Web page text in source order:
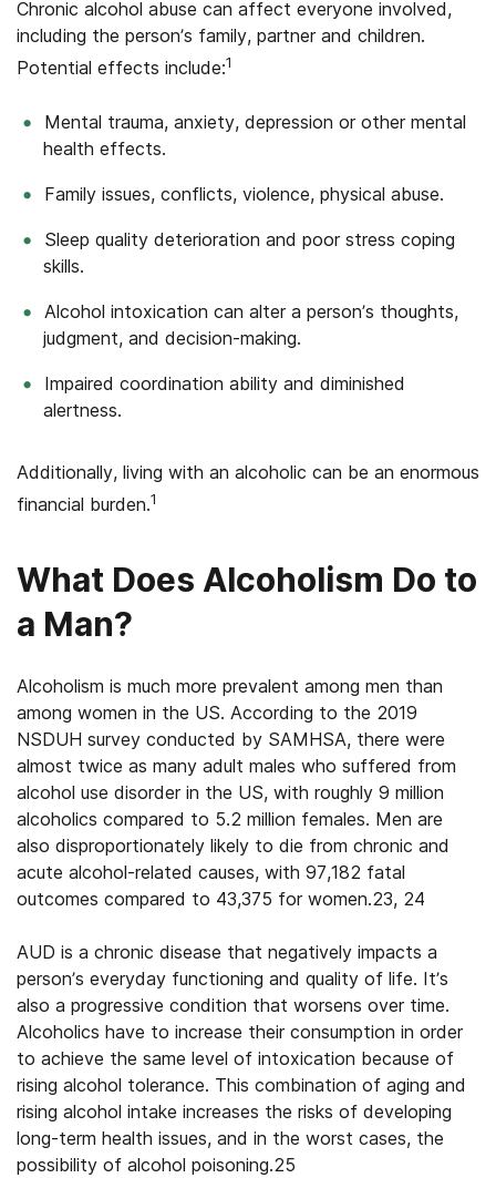
Chronic alcohol abuse can affect everyone involved,
including the person’s family, partner and children.
Potential effects include:1
Mental trauma, anxiety, depression or other mental
health effects.
Family issues, conflicts, violence, physical abuse.
Sleep quality deterioration and poor stress coping
skills.
Alcohol intoxication can alter a person’s thoughts,
judgment, and decision-making.
Impaired coordination ability and diminished
alertness.
Additionally, living with an alcoholic can be an enormous
financial burden.1
What Does Alcoholism Do to
a Man?
Alcoholism is much more prevalent among men than
among women in the US. According to the 2019
NSDUH survey conducted by SAMHSA, there were
almost twice as many adult males who suffered from
alcohol use disorder in the US, with roughly 9 million
alcoholics compared to 5.2 million females. Men are
also disproportionately likely to die from chronic and
acute alcohol-related causes, with 97,182 fatal
outcomes compared to 43,375 for women.23, 24
AUD is a chronic disease that negatively impacts a
person’s everyday functioning and quality of life. It’s
also a progressive condition that worsens over time.
Alcoholics have to increase their consumption in order
to achieve the same level of intoxication because of
rising alcohol tolerance. This combination of aging and
rising alcohol intake increases the risks of developing
long-term health issues, and in the worst cases, the
possibility of alcohol poisoning.25